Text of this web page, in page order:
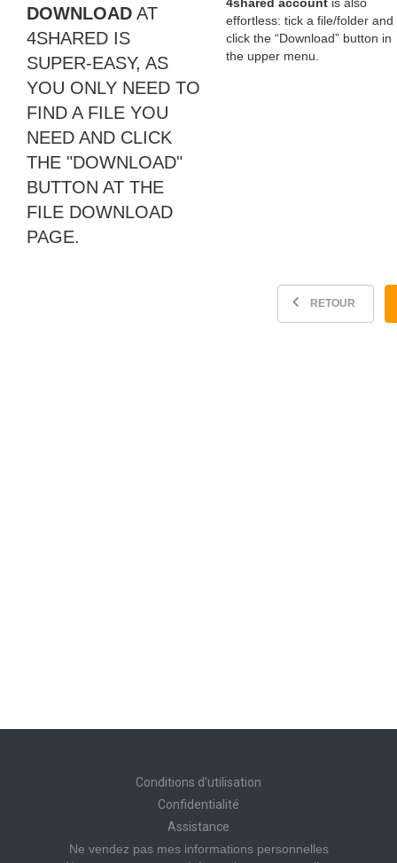
DOWNLOAD AT
4SHARED IS
SUPER-EASY, AS
YOU ONLY NEED TO
FIND A FILE YOU
NEED AND CLICK
THE "DOWNLOAD"
BUTTON AT THE
FILE DOWNLOAD
PAGE.
effortless: tick a file/folder and
click the “Download” button in
the upper menu.
RETOUR
Conditions d'utilisation
Confidentialité
Assistance
Ne vendez pas mes informations personnelles